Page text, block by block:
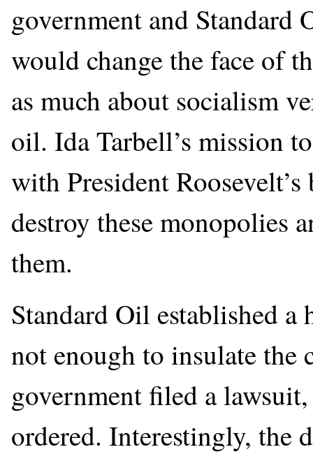
government and
would change the face of
as much about socialism
oil. Ida Tarbell’s mission
with President
destroy these monopolies
them.
Standard Oil established
not enough to insulate the
government filed a
ordered. Interestingly, the